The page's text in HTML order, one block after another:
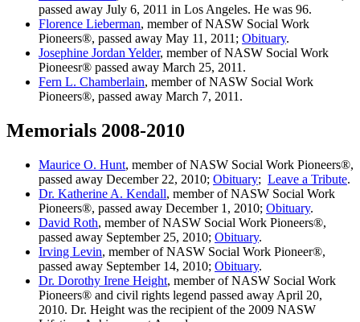
passed away July 6, 2011 in Los Angeles. He was 96.
Florence Lieberman, member of NASW Social Work
Pioneers®, passed away May 11, 2011; Obituary.
Josephine Jordan Yelder, member of NASW Social Work
Pioneesr® passed away March 25, 2011.
Fern L. Chamberlain, member of NASW Social Work
Pioneers®, passed away March 7, 2011.
Memorials 2008-2010
Maurice O. Hunt, member of NASW Social Work Pioneers®,
passed away December 22, 2010; Obituary; Leave a Tribute.
Dr. Katherine A. Kendall, member of NASW Social Work
Pioneers®, passed away December 1, 2010; Obituary.
David Roth, member of NASW Social Work Pioneers®,
passed away September 25, 2010; Obituary.
Irving Levin, member of NASW Social Work Pioneer®,
passed away September 14, 2010; Obituary.
Dr. Dorothy Irene Height, member of NASW Social Work
Pioneers® and civil rights legend passed away April 20,
2010. Dr. Height was the recipient of the 2009 NASW